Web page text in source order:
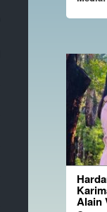
Alain